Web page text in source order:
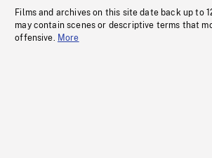
Films and archives on this site date back up to
may contain scenes or descriptive terms that
offensive. More